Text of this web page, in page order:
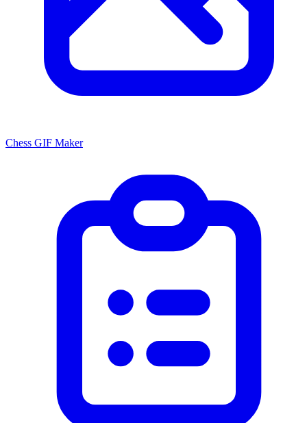
Chess GIF Maker